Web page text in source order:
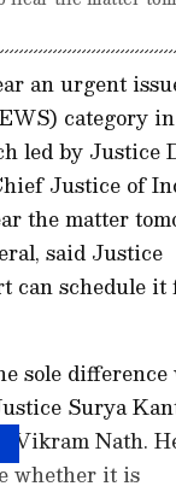
an urgent
category
led by Justice
Justice of
the matter
said Justice
can schedule it
sole
Surya
Vikram Nath.
whether it is